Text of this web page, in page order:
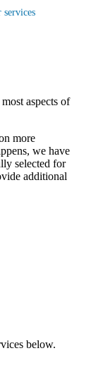
services
aspects of
more
we have
selected for
additional
below.